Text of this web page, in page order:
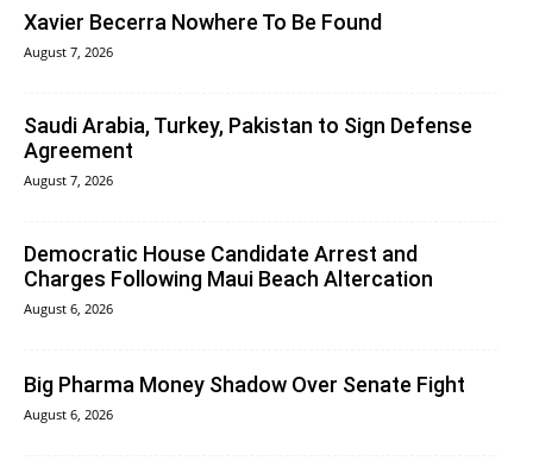
Xavier Becerra Nowhere To Be Found
August 7, 2026
Saudi Arabia, Turkey, Pakistan to Sign Defense
Agreement
August 7, 2026
Democratic House Candidate Arrest and
Charges Following Maui Beach Altercation
August 6, 2026
Big Pharma Money Shadow Over Senate Fight
August 6, 2026